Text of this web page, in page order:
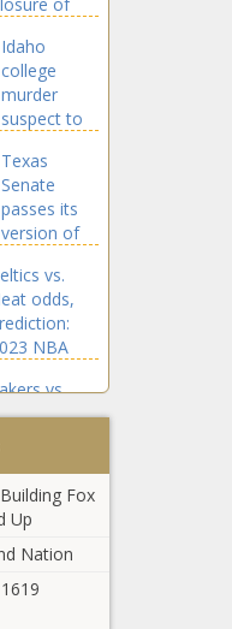
20 in
Southern
Dallas County
5
Worth
Idaho
college
murder
suspect to
court
Monday
news
Texas
Senate
passes its
version of
school
safety bill
news
vs.
odds,
NBA
picks,
3 best
model
vs.
2023
NBA Western
picks,
4 bets
proven
North Texas
metro areas
lead nation
population
Fox
Up
Nation